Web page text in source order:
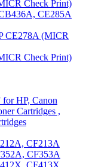
Check Print)
CE285A
CE278A (MICR
Check Print)
HP, Canon
Cartridges ,
CF213A
CF353A
CF413X